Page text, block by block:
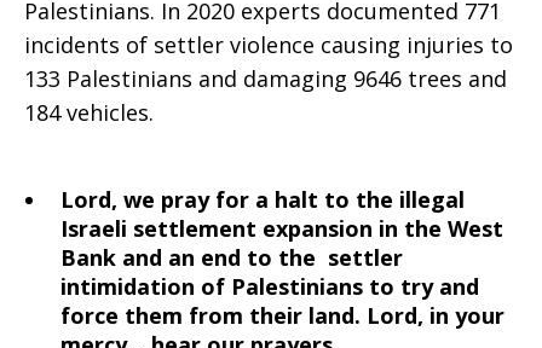
Palestinians. In 2020 experts documented 771
incidents of settler violence causing injuries to
133 Palestinians and damaging 9646 trees and
184 vehicles.
Lord, we pray for a halt to the illegal
Israeli settlement expansion in the West
Bank and an end to the settler
intimidation of Palestinians to try and
force them from their land. Lord, in your